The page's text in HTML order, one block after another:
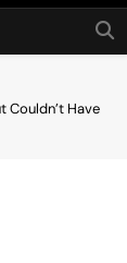
Couldn’t Have